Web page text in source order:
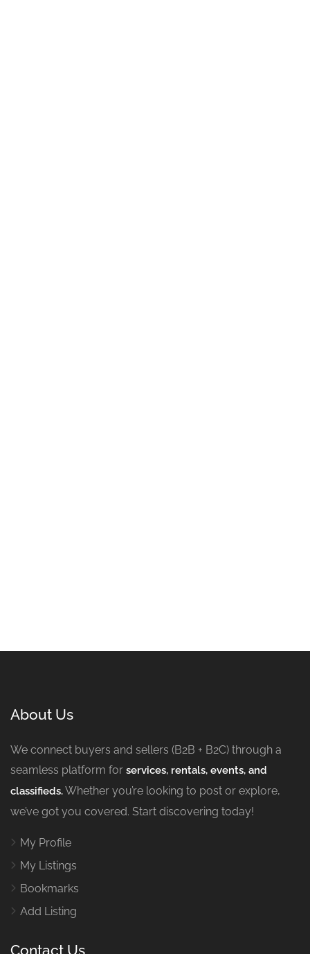
About Us
We connect buyers and sellers (B2B + B2C) through a
seamless platform for services, rentals, events, and
classifieds.Whether you’re looking to post or explore,
we’ve got you covered. Start discovering today!
My Profile
My Listings
Bookmarks
Add Listing
Contact Us